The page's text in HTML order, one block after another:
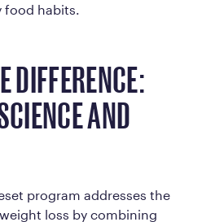
food habits.
DIFFERENCE:
AND
program addresses the
loss by combining